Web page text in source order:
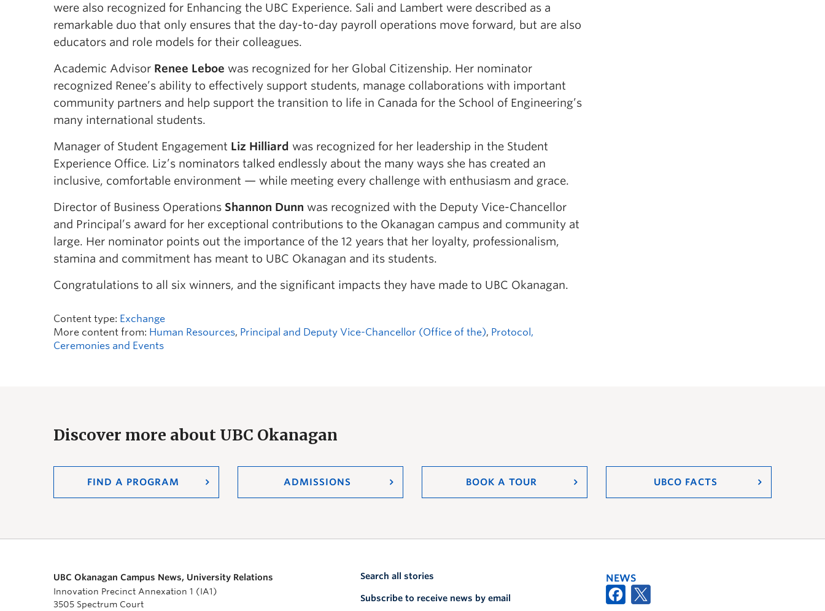
were also recognized for Enhancing the UBC Experience. Sali and Lambert were described as a
remarkable duo that only ensures that the day-to-day payroll operations move forward, but are also
educators and role models for their colleagues.
Academic Advisor Renee Leboe was recognized for her Global Citizenship. Her nominator
recognized Renee’s ability to effectively support students, manage collaborations with important
community partners and help support the transition to life in Canada for the School of Engineering’s
many international students.
Manager of Student Engagement Liz Hilliard was recognized for her leadership in the Student
Experience Office. Liz’s nominators talked endlessly about the many ways she has created an
inclusive, comfortable environment — while meeting every challenge with enthusiasm and grace.
Director of Business Operations Shannon Dunn was recognized with the Deputy Vice-Chancellor
and Principal’s award for her exceptional contributions to the Okanagan campus and community at
large. Her nominator points out the importance of the 12 years that her loyalty, professionalism,
stamina and commitment has meant to UBC Okanagan and its students.
Congratulations to all six winners, and the significant impacts they have made to UBC Okanagan.
Content type: Exchange
More content from: Human Resources, Principal and Deputy Vice-Chancellor (Office of the), Protocol,
Ceremonies and Events
Discover more about UBC Okanagan
FIND A PROGRAM ADMISSIONS BOOK A TOUR UBCO FACTS
UBC Okanagan Campus News, University Relations
Innovation Precinct Annexation 1 (IA1)
3505 Spectrum Court
Search all stories
Subscribe to receive news by email
NEWS